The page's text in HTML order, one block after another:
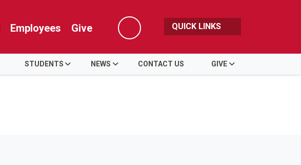
Employees Give
Search
QUICK LINKS
STUDENTS NEWS CONTACT US GIVE